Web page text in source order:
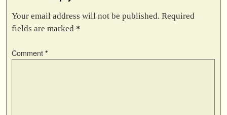
Your email address will not be published. Required
fields are marked *
Comment *